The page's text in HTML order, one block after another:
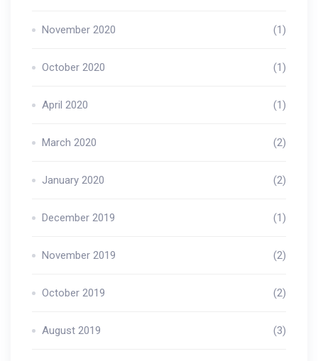
November 2020 (1)
October 2020 (1)
April 2020 (1)
March 2020 (2)
January 2020 (2)
December 2019 (1)
November 2019 (2)
October 2019 (2)
August 2019 (3)